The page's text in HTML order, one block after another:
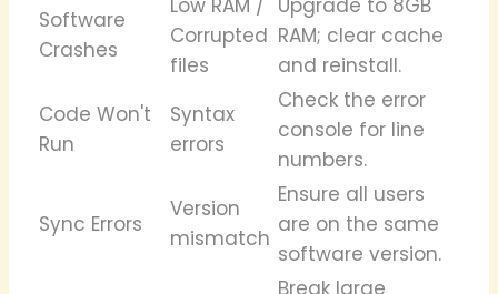
Software
Crashes
Corrupted
files
RAM; clear cache
and reinstall.
Code Won't
Run
Syntax
errors
Check the error
console for line
numbers.
Sync Errors
Version
mismatch
Ensure all users
are on the same
software version.
Break large